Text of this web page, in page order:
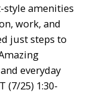
amenities
work, and
just steps to
everyday
(7/25) 1:30-